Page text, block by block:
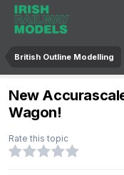
British Outline Modelling
New
Wagon!
Rate this topic